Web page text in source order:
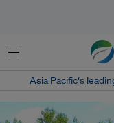
Menu
Asia Pacific‘s